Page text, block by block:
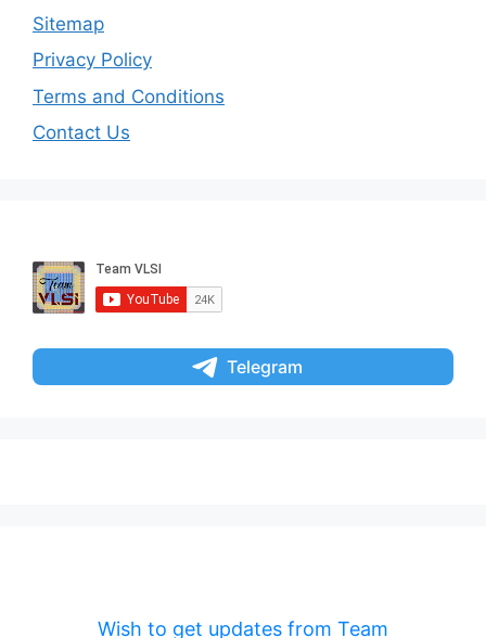
Sitemap
Privacy Policy
Terms and Conditions
Contact Us
Telegram
Wish to get updates from Team